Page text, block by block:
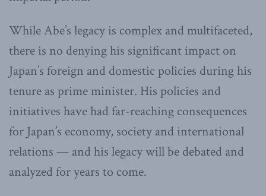
While Abe’s legacy is complex and multifaceted,
there is no denying his significant impact on
Japan’s foreign and domestic policies during his
tenure as prime minister. His policies and
initiatives have had far-reaching consequences
for Japan’s economy, society and international
relations — and his legacy will be debated and
analyzed for years to come.